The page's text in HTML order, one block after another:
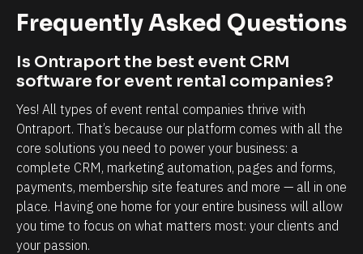
t
m
a
k
e
s
t
h
a
t
p
h
a
t
y
o
u
'
r
e
l
o
Frequently Asked Questions
Is Ontraport the best event CRM
software for event rental companies?
Yes! All types of event rental companies thrive with
Ontraport. That’s because our platform comes with all the
core solutions you need to power your business: a
complete CRM, marketing automation, pages and forms,
payments, membership site features and more — all in one
place. Having one home for your entire business will allow
you time to focus on what matters most: your clients and
your passion.